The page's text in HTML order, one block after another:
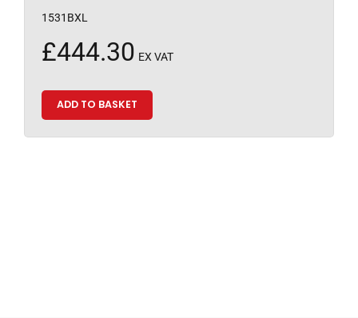
1531BXL
£444.30 EX VAT
ADD TO BASKET